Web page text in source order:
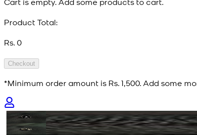
Product Total:
Rs. 0
Checkout
*Minimum order amount is Rs. 1,500. Add some